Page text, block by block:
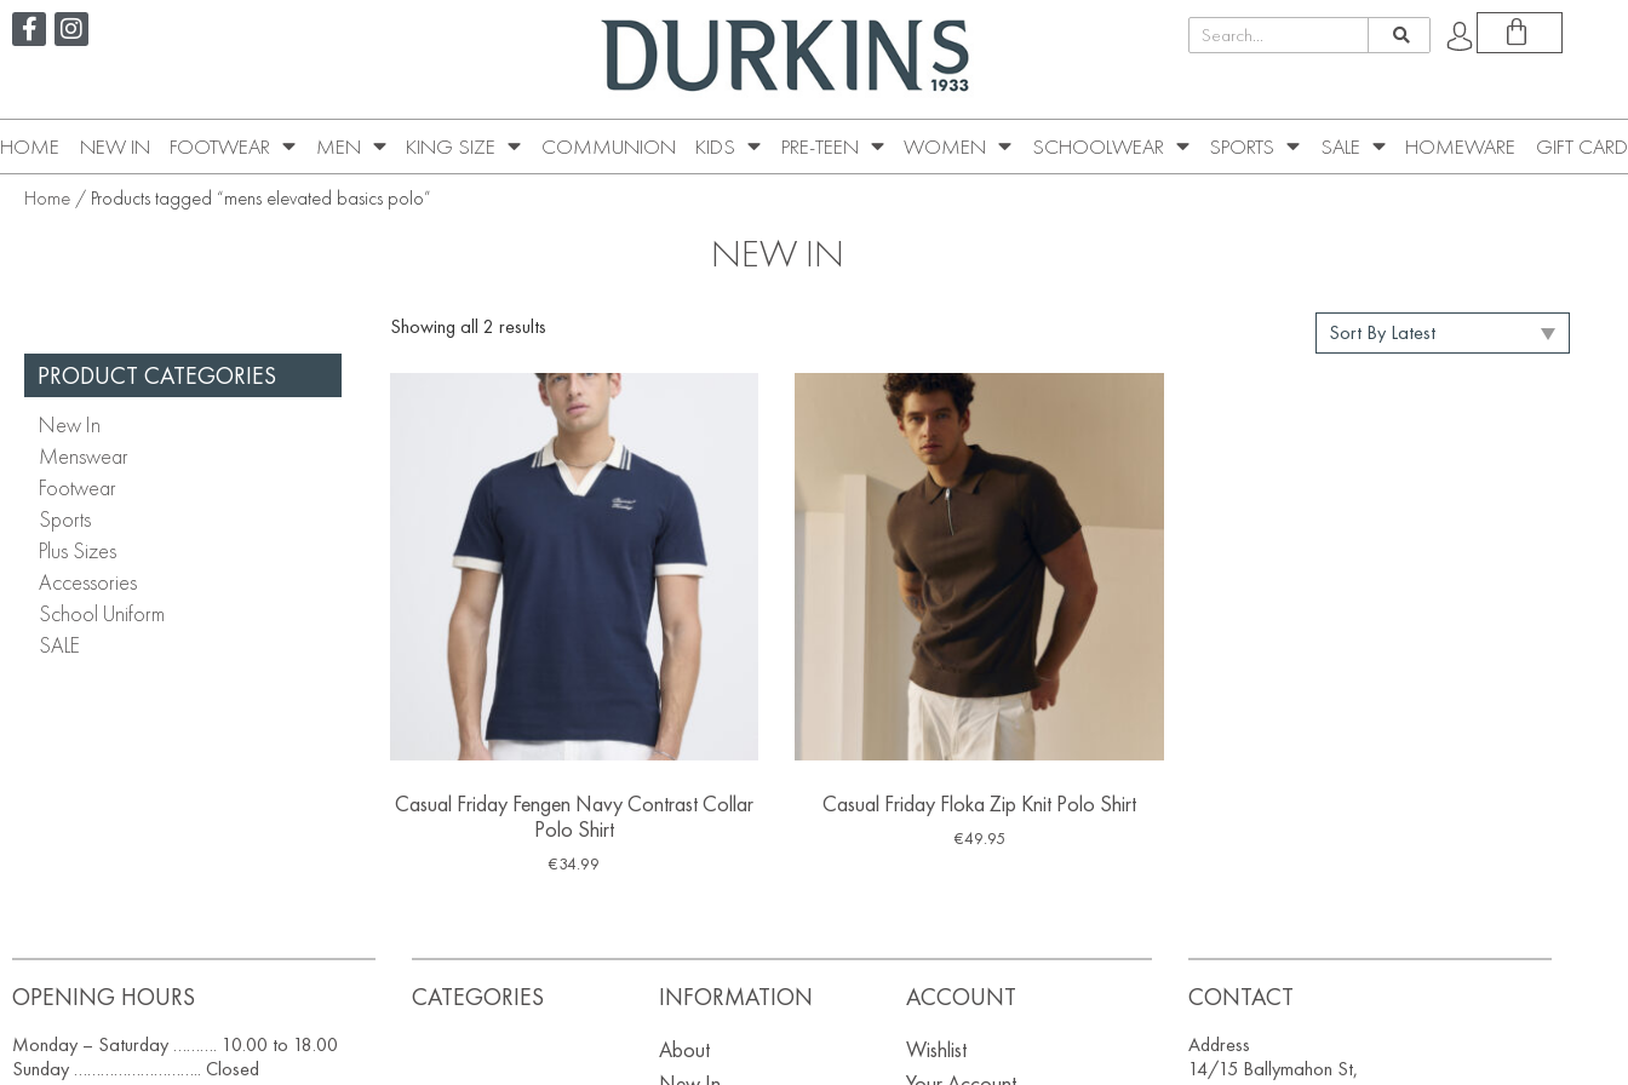
HOME NEW IN FOOTWEAR MEN KING SIZE COMMUNION KIDS PRE-TEEN WOMEN SCHOOLWEAR SPORTS SALE HOMEWARE GIFT CARD
Home / Products tagged “mens elevated basics polo”
NEW IN
PRODUCT CATEGORIES
New In
Menswear
Footwear
Sports
Plus Sizes
Accessories
School Uniform
SALE
Showing all 2 results
Casual Friday Fengen Navy Contrast Collar
Polo Shirt
€34.99
Casual Friday Floka Zip Knit Polo Shirt
€49.95
OPENING HOURS
Monday – Saturday ………. 10.00 to 18.00
Sunday ……………………….. Closed
CATEGORIES INFORMATION
About
ACCOUNT
Wishlist
CONTACT
Address
14/15 Ballymahon St,